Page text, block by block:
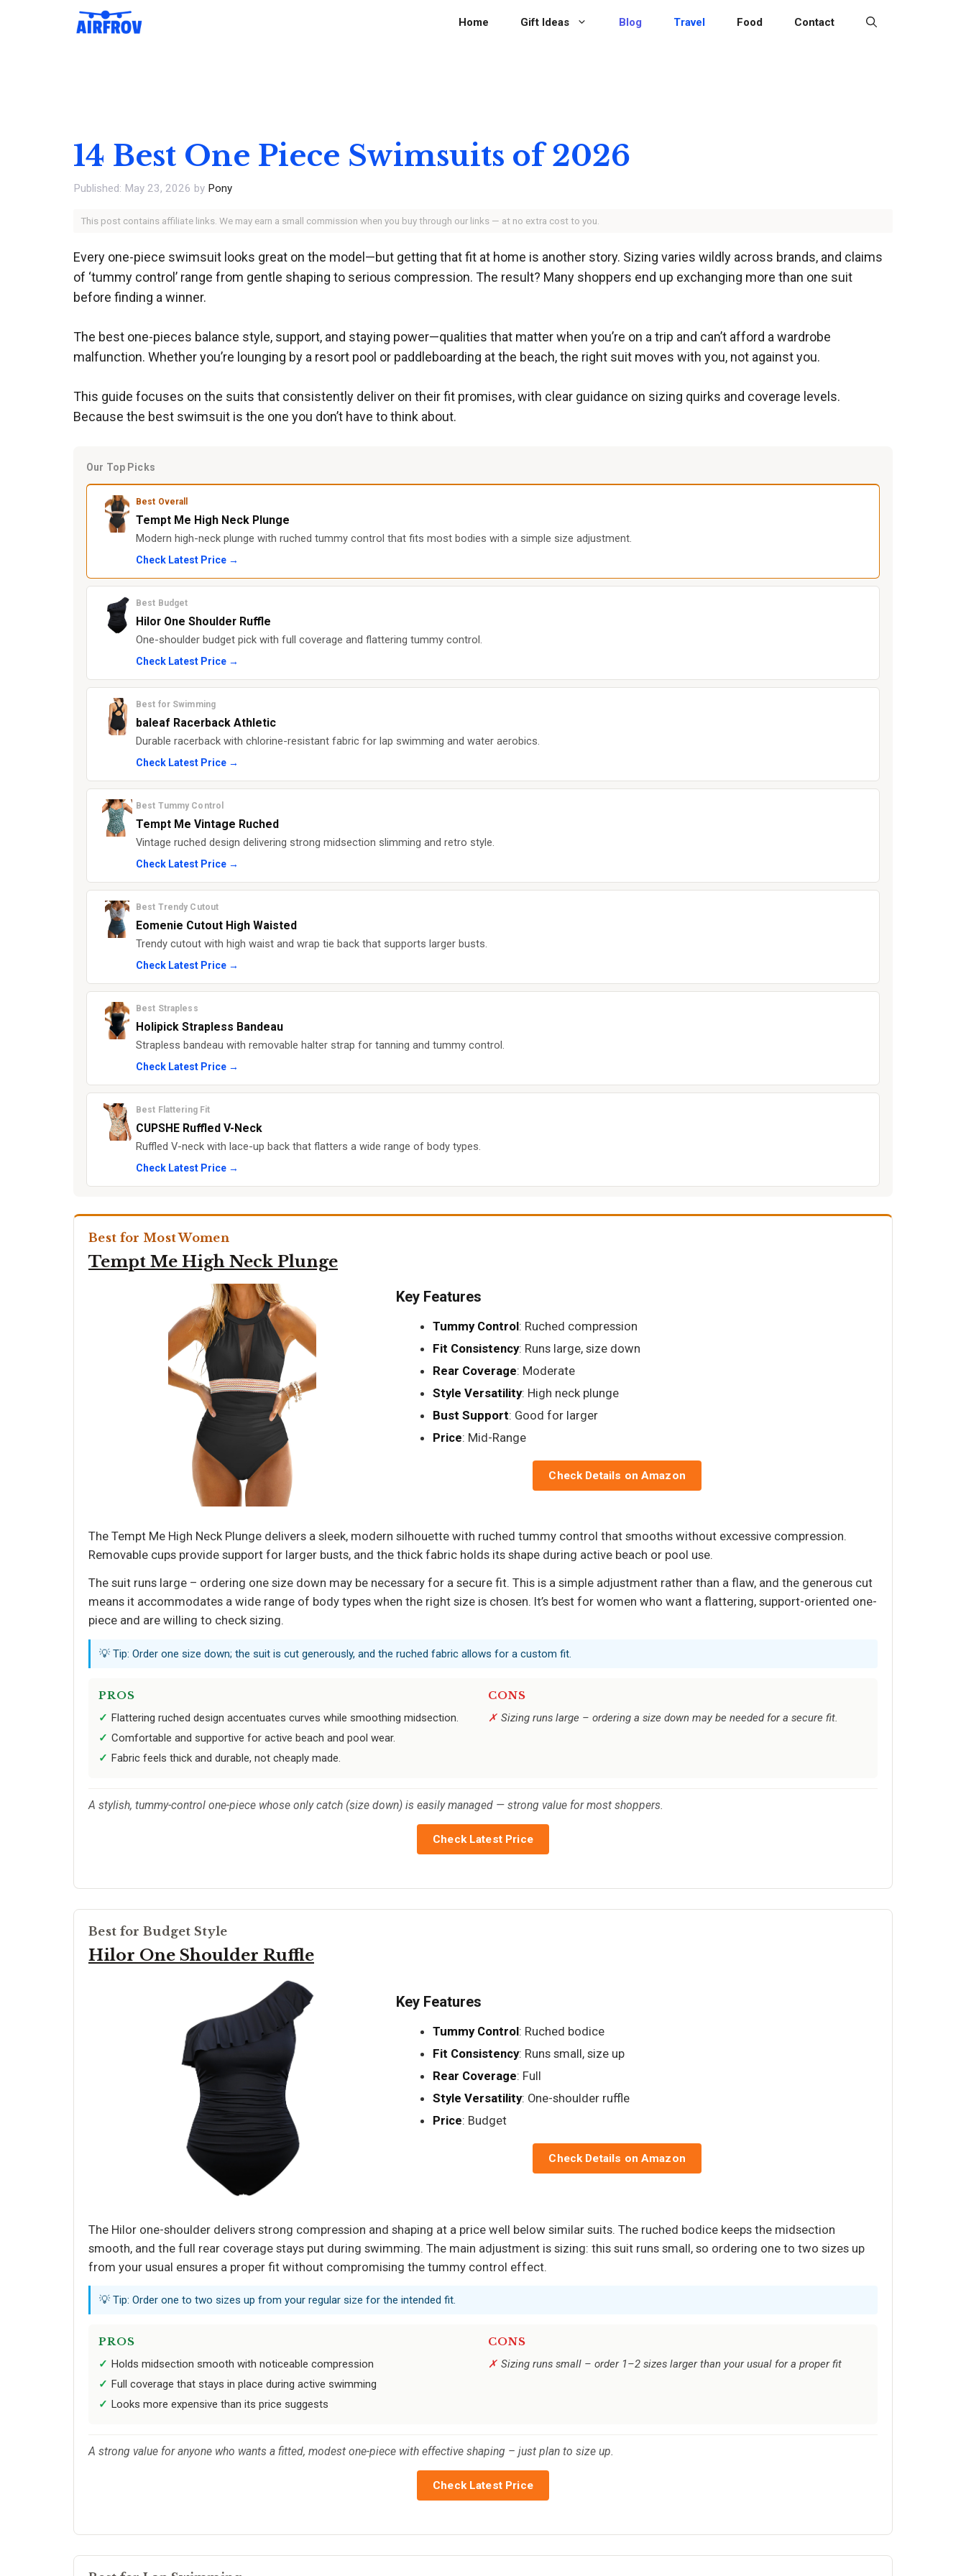
Home Gift Ideas Blog Travel Food Contact
14 Best One Piece Swimsuits of 2026
May 23, 2026 by Pony
This post contains affiliate links. We may earn a small commission when you buy through our links — at no extra cost to you.
Every one-piece swimsuit looks great on the model—but getting that fit at home is another story. Sizing varies wildly across brands, and claims
of ‘tummy control’ range from gentle shaping to serious compression. The result? Many shoppers end up exchanging more than one suit
before finding a winner.
The best one-pieces balance style, support, and staying power—qualities that matter when you’re on a trip and can’t afford a wardrobe
malfunction. Whether you’re lounging by a resort pool or paddleboarding at the beach, the right suit moves with you, not against you.
This guide focuses on the suits that consistently deliver on their fit promises, with clear guidance on sizing quirks and coverage levels.
Because the best swimsuit is the one you don’t have to think about.
Our Top Picks
Best Overall
Tempt Me High Neck Plunge
Modern high-neck plunge with ruched tummy control that fits most bodies with a simple size adjustment.
Check Latest Price →
Best Budget
Hilor One Shoulder Ruffle
One-shoulder budget pick with full coverage and flattering tummy control.
Check Latest Price →
Best for Swimming
baleaf Racerback Athletic
Durable racerback with chlorine-resistant fabric for lap swimming and water aerobics.
Check Latest Price →
Best Tummy Control
Tempt Me Vintage Ruched
Vintage ruched design delivering strong midsection slimming and retro style.
Check Latest Price →
Best Trendy Cutout
Eomenie Cutout High Waisted
Trendy cutout with high waist and wrap tie back that supports larger busts.
Check Latest Price →
Best Strapless
Holipick Strapless Bandeau
Strapless bandeau with removable halter strap for tanning and tummy control.
Check Latest Price →
Best Flattering Fit
CUPSHE Ruffled V-Neck
Ruffled V-neck with lace-up back that flatters a wide range of body types.
Check Latest Price →
Best for Most Women
Tempt Me High Neck Plunge
Key Features
Tummy Control: Ruched compression
Fit Consistency: Runs large, size down
Rear Coverage: Moderate
Style Versatility: High neck plunge
Bust Support: Good for larger
Price: Mid-Range
Check Details on Amazon
The Tempt Me High Neck Plunge delivers a sleek, modern silhouette with ruched tummy control that smooths without excessive compression.
Removable cups provide support for larger busts, and the thick fabric holds its shape during active beach or pool use.
The suit runs large – ordering one size down may be necessary for a secure fit. This is a simple adjustment rather than a flaw, and the generous cut
means it accommodates a wide range of body types when the right size is chosen. It’s best for women who want a flattering, support-oriented one-
piece and are willing to check sizing.
💡 Tip: Order one size down; the suit is cut generously, and the ruched fabric allows for a custom fit.
PROS
Flattering ruched design accentuates curves while smoothing midsection.
Comfortable and supportive for active beach and pool wear.
Fabric feels thick and durable, not cheaply made.
CONS
Sizing runs large – ordering a size down may be needed for a secure fit.
A stylish, tummy-control one-piece whose only catch (size down) is easily managed — strong value for most shoppers.
Check Latest Price
Best for Budget Style
Hilor One Shoulder Ruffle
Key Features
Tummy Control: Ruched bodice
Fit Consistency: Runs small, size up
Rear Coverage: Full
Style Versatility: One-shoulder ruffle
Price: Budget
Check Details on Amazon
The Hilor one-shoulder delivers strong compression and shaping at a price well below similar suits. The ruched bodice keeps the midsection
smooth, and the full rear coverage stays put during swimming. The main adjustment is sizing: this suit runs small, so ordering one to two sizes up
from your usual ensures a proper fit without compromising the tummy control effect.
💡 Tip: Order one to two sizes up from your regular size for the intended fit.
PROS
Holds midsection smooth with noticeable compression
Full coverage that stays in place during active swimming
Looks more expensive than its price suggests
CONS
Sizing runs small – order 1–2 sizes larger than your usual for a proper fit
A strong value for anyone who wants a fitted, modest one-piece with effective shaping – just plan to size up.
Check Latest Price